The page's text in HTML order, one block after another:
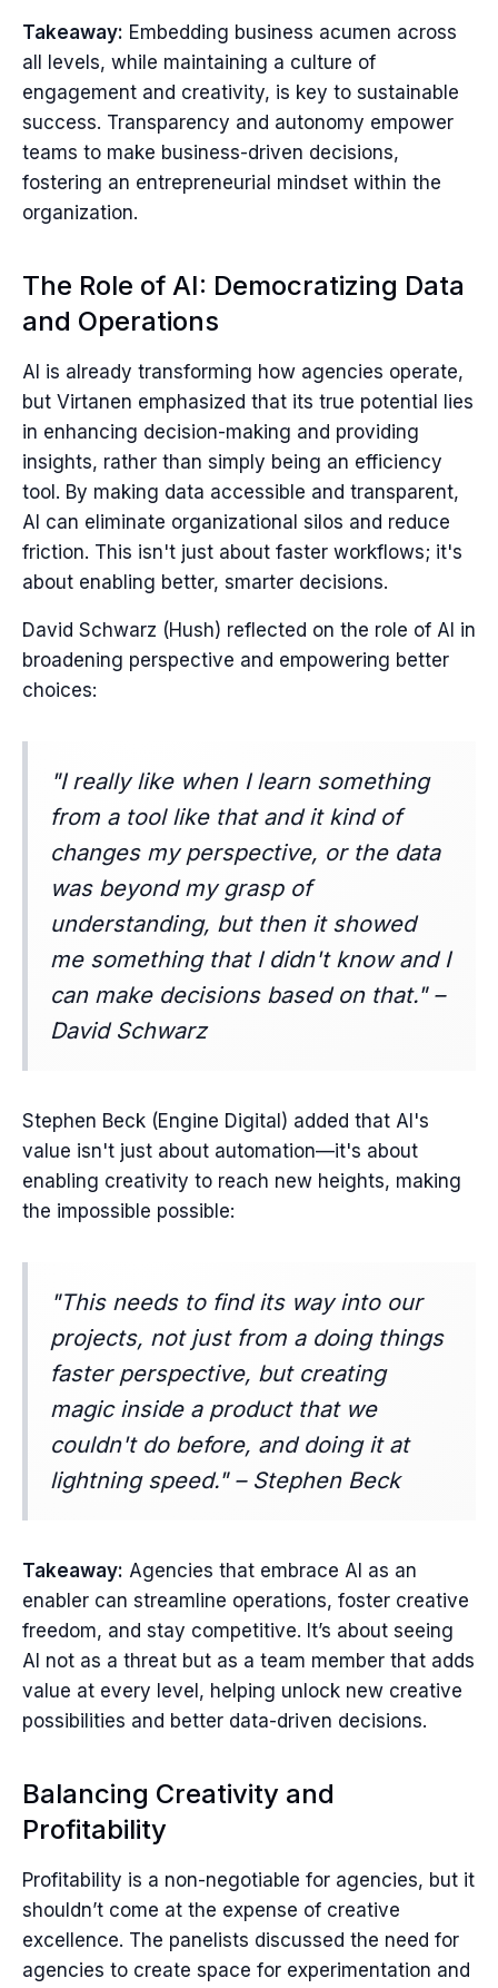
Takeaway: Embedding business acumen across
all levels, while maintaining a culture of
engagement and creativity, is key to sustainable
success. Transparency and autonomy empower
teams to make business-driven decisions,
fostering an entrepreneurial mindset within the
organization.
The Role of AI: Democratizing Data
and Operations
AI is already transforming how agencies operate,
but Virtanen emphasized that its true potential lies
in enhancing decision-making and providing
insights, rather than simply being an efficiency
tool. By making data accessible and transparent,
AI can eliminate organizational silos and reduce
friction. This isn't just about faster workflows; it's
about enabling better, smarter decisions.
David Schwarz (Hush) reflected on the role of AI in
broadening perspective and empowering better
choices:
"I really like when I learn something
from a tool like that and it kind of
changes my perspective, or the data
was beyond my grasp of
understanding, but then it showed
me something that I didn't know and I
can make decisions based on that." –
David Schwarz
Stephen Beck (Engine Digital) added that AI's
value isn't just about automation—it's about
enabling creativity to reach new heights, making
the impossible possible:
"This needs to find its way into our
projects, not just from a doing things
faster perspective, but creating
magic inside a product that we
couldn't do before, and doing it at
lightning speed." – Stephen Beck
Takeaway: Agencies that embrace AI as an
enabler can streamline operations, foster creative
freedom, and stay competitive. It’s about seeing
AI not as a threat but as a team member that adds
value at every level, helping unlock new creative
possibilities and better data-driven decisions.
Balancing Creativity and
Profitability
Profitability is a non-negotiable for agencies, but it
shouldn’t come at the expense of creative
excellence. The panelists discussed the need for
agencies to create space for experimentation and